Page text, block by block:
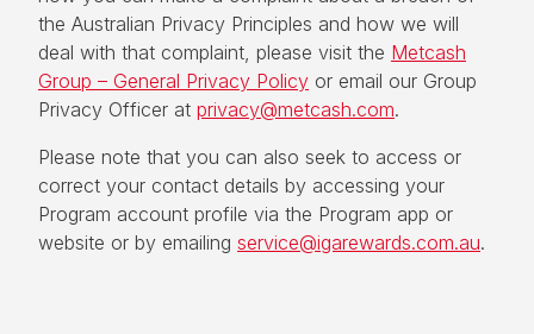
the Australian Privacy Principles and how we will
deal with that complaint, please visit the Metcash
Group – General Privacy Policy or email our Group
Privacy Officer at privacy@metcash.com.
Please note that you can also seek to access or
correct your contact details by accessing your
Program account profile via the Program app or
website or by emailing service@igarewards.com.au.